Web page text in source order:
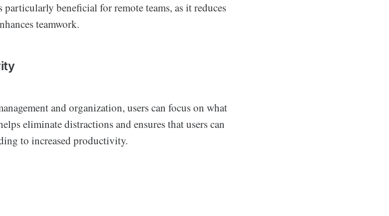
beneficial for remote teams, as it reduces
teamwork.
and organization, users can focus on what
eliminate distractions and ensures that users can
to increased productivity.